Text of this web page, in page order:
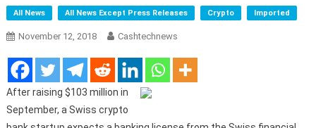
All News All News Except Press Releases Crypto Imported
November 12, 2018 Cashtechnews
After raising $103 million in
September, a Swiss crypto